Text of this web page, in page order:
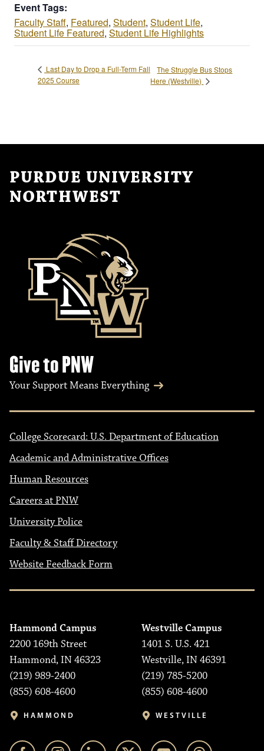
Event Tags:
Faculty Staff, Featured, Student, Student Life,
Student Life Featured, Student Life Highlights
Last Day to Drop a Full-Term Fall
2025 Course
The Struggle Bus Stops
Here (Westville)
PURDUE UNIVERSITY
NORTHWEST
Give to PNW
Your Support Means Everything
College Scorecard: U.S. Department of Education
Academic and Administrative Offices
Human Resources
Careers at PNW
University Police
Faculty & Staff Directory
Website Feedback Form
Hammond Campus
2200 169th Street
Hammond, IN 46323
(219) 989-2400
(855) 608-4600
HAMMOND
Westville Campus
1401 S. U.S. 421
Westville, IN 46391
(219) 785-5200
(855) 608-4600
WESTVILLE